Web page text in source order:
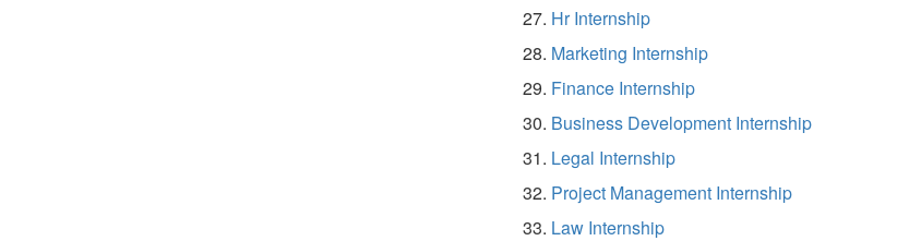
Hr Internship
Marketing Internship
Finance Internship
Business Development Internship
Legal Internship
Project Management Internship
Law Internship